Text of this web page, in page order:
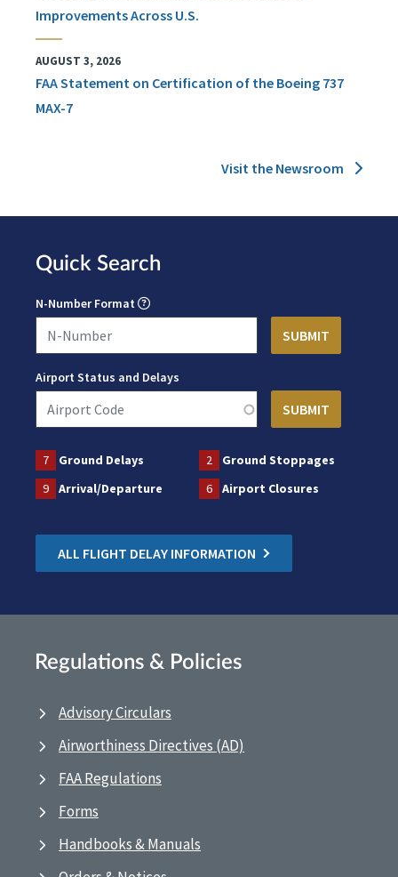
Improvements Across U.S.
AUGUST 3, 2026
FAA Statement on Certification of the Boeing 737
MAX-7
Visit the Newsroom
Quick Search
N-Number Format
Airport Status and Delays
7 Ground Delays 2
Ground Stoppages
9
Arrival/Departure 6 Airport Closures
ALL FLIGHT DELAY INFORMATION
Regulations & Policies
Advisory Circulars
Airworthiness Directives (AD)
FAA Regulations
Forms
Handbooks & Manuals